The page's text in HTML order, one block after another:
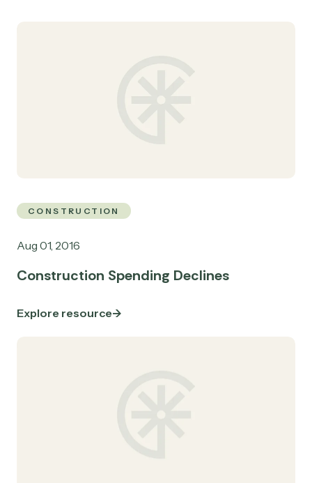
CONSTRUCTION
Aug 01, 2016
Construction Spending Declines
Explore resource